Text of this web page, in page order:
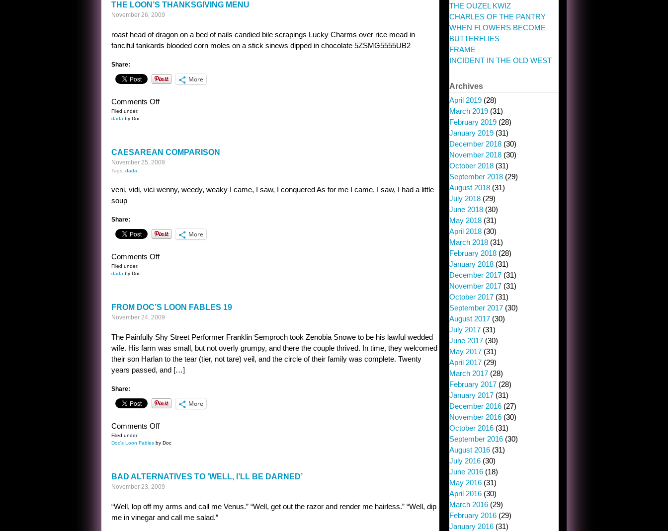
THE LOON’S THANKSGIVING MENU
November 26, 2009
roast head of dragon on a bed of nails candied bile scrapings Lucky Charms over rice mead in
fanciful tankards blooded corn moles on a stick sinews dipped in chocolate 5ZSMG5555UB2
Share:
More
Comments Offon
Filed under:
dada by Doc
CAESAREAN COMPARISON
November 25, 2009
Tags: dada
veni, vidi, vici wenny, weedy, weaky I came, I saw, I conquered As for me I came, I saw, I had a little
soup
Share:
More
Comments Offon
Filed under:
dada by Doc
FROM DOC’S LOON FABLES 19
November 24, 2009
The Painfully Shy Street Performer Franklin Semproch took Zenobia Snowe to be his lawful wedded
wife. His farm was small, but not overly grumpy, and there the couple thrived. In time, they welcomed
their son Harlan to the tear (tier, not tare) veil, and the circle of their family was complete. Twenty
years passed, and […]
Share:
More
Comments Offon
DOC’S
19
Filed under:
Doc's Loon Fables by Doc
BAD ALTERNATIVES TO ‘WELL, I’LL BE DARNED’
November 23, 2009
“Well, lop off my arms and call me Venus.” “Well, get out the razor and render me hairless.” “Well, dip
me in vinegar and call me salad.”
THE OUZEL KWIZ
CHARLES OF THE PANTRY
WHEN FLOWERS BECOME
BUTTERFLIES
FRAME
INCIDENT IN THE OLD WEST
Archives
April 2019 (28)
March 2019 (31)
February 2019 (28)
January 2019 (31)
December 2018 (30)
November 2018 (30)
October 2018 (31)
September 2018 (29)
August 2018 (31)
July 2018 (29)
June 2018 (30)
May 2018 (31)
April 2018 (30)
March 2018 (31)
February 2018 (28)
January 2018 (31)
December 2017 (31)
November 2017 (31)
October 2017 (31)
September 2017 (30)
August 2017 (30)
July 2017 (31)
June 2017 (30)
May 2017 (31)
April 2017 (29)
March 2017 (28)
February 2017 (28)
January 2017 (31)
December 2016 (27)
November 2016 (30)
October 2016 (31)
September 2016 (30)
August 2016 (31)
July 2016 (30)
June 2016 (18)
May 2016 (31)
April 2016 (30)
March 2016 (29)
February 2016 (29)
January 2016 (31)